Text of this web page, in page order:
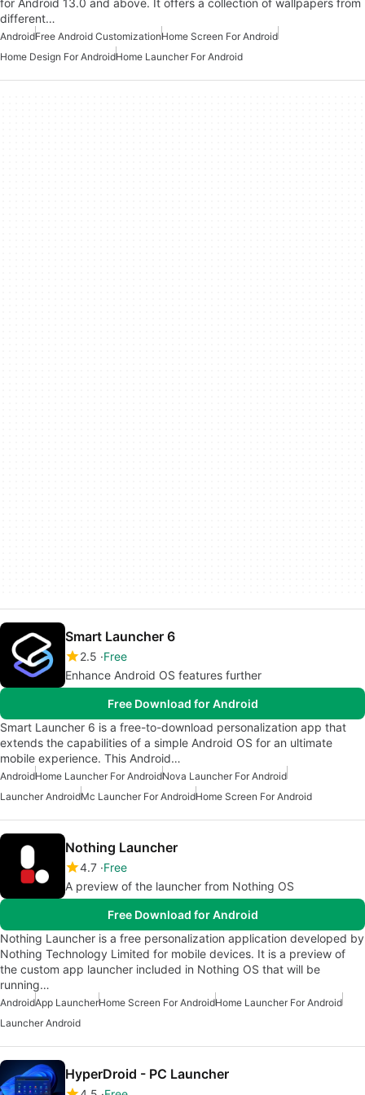
for Android 13.0 and above. It offers a collection of wallpapers from
different…
AndroidFree Android CustomizationHome Screen For Android
Home Design For AndroidHome Launcher For Android
Smart Launcher 6
2.5 Free
Enhance Android OS features further
Free Download for Android
Smart Launcher 6 is a free-to-download personalization app that
extends the capabilities of a simple Android OS for an ultimate
mobile experience. This Android…
AndroidHome Launcher For AndroidNova Launcher For Android
Launcher AndroidMc Launcher For AndroidHome Screen For Android
Nothing Launcher
4.7 Free
A preview of the launcher from Nothing OS
Free Download for Android
Nothing Launcher is a free personalization application developed by
Nothing Technology Limited for mobile devices. It is a preview of
the custom app launcher included in Nothing OS that will be
running…
AndroidApp LauncherHome Screen For AndroidHome Launcher For Android
Launcher Android
HyperDroid - PC Launcher